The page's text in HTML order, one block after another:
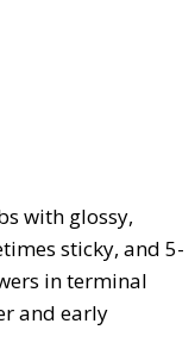
with glossy,
sticky, and 5-
in terminal
and early